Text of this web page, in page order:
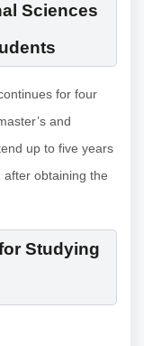
Sciences
for four
and
up to five years
obtaining the
Studying